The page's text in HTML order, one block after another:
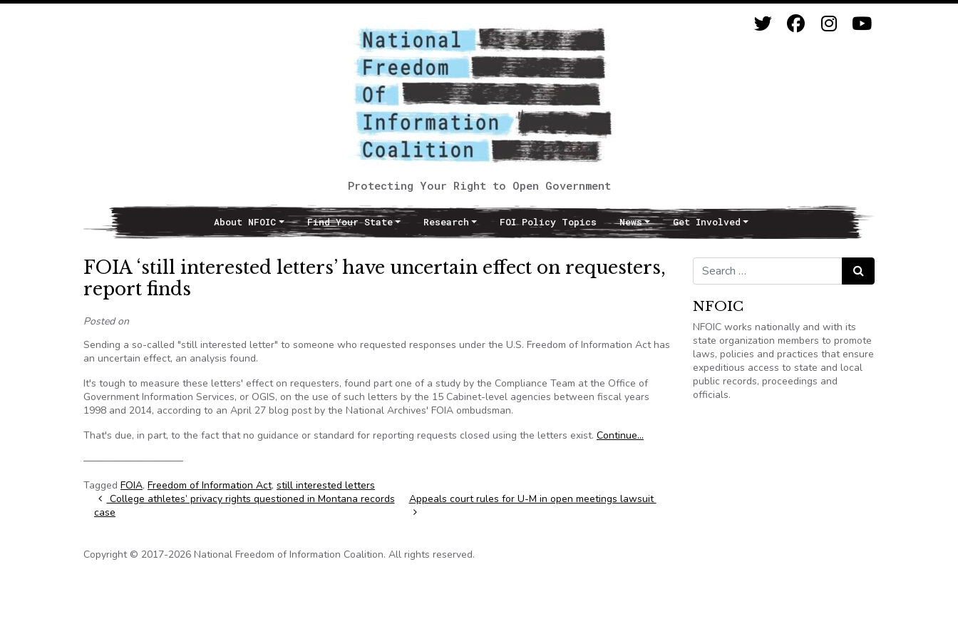
Protecting Your Right to Open Government
Main NavigationAbout NFOIC Find Your State Research FOI Policy Topics News Get Involved
FOIA ‘still interested letters’ have uncertain effect on requesters,
report finds
Posted on
Sending a so-called "still interested letter" to someone who requested responses under the U.S. Freedom of Information Act has
an uncertain effect, an analysis found.
It's tough to measure these letters' effect on requesters, found part one of a study by the Compliance Team at the Office of
Government Information Services, or OGIS, on the use of such letters by the 15 Cabinet-level agencies between fiscal years
1998 and 2014, according to an April 27 blog post by the National Archives' FOIA ombudsman.
That's due, in part, to the fact that no guidance or standard for reporting requests closed using the letters exist. Continue…
——————————
Tagged FOIA, Freedom of Information Act, still interested letters
Post navigation
College athletes’ privacy rights questioned in Montana records
case
Appeals court rules for U-M in open meetings lawsuit
Search for: Search
NFOIC
NFOIC works nationally and with its
state organization members to promote
laws, policies and practices that ensure
expeditious access to state and local
public records, proceedings and
officials.
Copyright © 2017-2026 National Freedom of Information Coalition. All rights reserved.